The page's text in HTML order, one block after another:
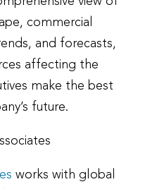
commercial
and forecasts,
affecting the
make the best
future.
works with global